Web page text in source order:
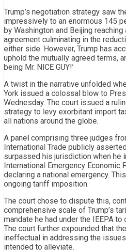
Trump’s negotiation strategy saw
impressively to an enormous 145
by Washington and Beijing
agreement culminating in the
either side. However, Trump has
uphold the mutually agreed terms,
being Mr. NICE GUY!’
A twist in the narrative unfolded
York issued a colossal blow to
Wednesday. The court issued a
strategy to levy exorbitant import
all nations around the globe.
A panel comprising three judges
International Trade publicly
surpassed his jurisdiction when he
International Emergency Economic
declaring a national emergency.
ongoing tariff imposition.
The court chose to dispute this,
comprehensive scale of Trump’s
mandate he had under the IEEPA
The court further expounded that
ineffectual in addressing the
intended to alleviate.